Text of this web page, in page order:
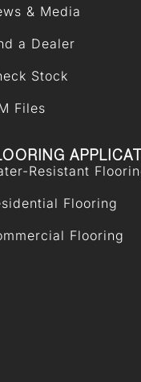
& Media
a Dealer
Stock
Files
Resistant
Flooring
Flooring